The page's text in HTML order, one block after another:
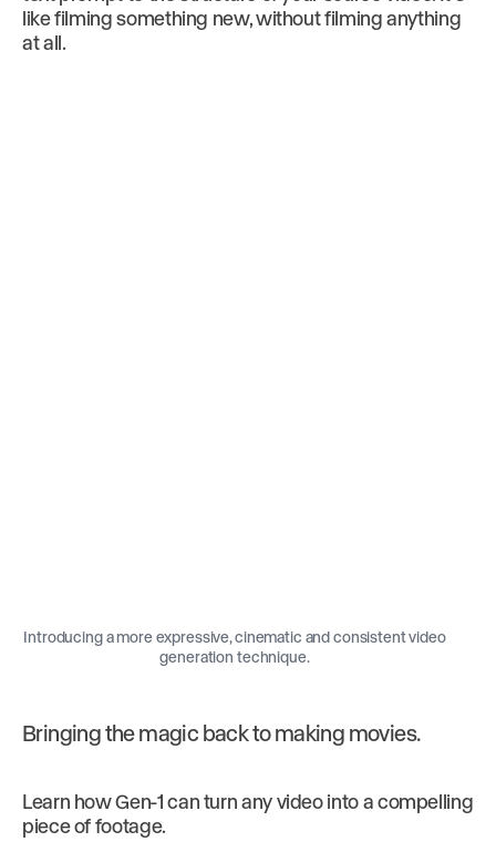
like filming something new, without filming anything
at all.
Introducing a more expressive, cinematic and consistent video
generation technique.
Bringing the magic back to making movies.
Learn how Gen-1 can turn any video into a compelling
piece of footage.